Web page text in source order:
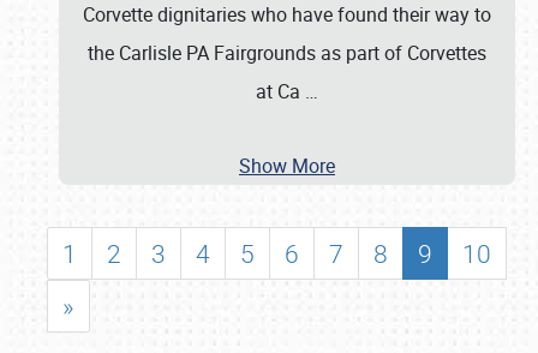
Corvette dignitaries who have found their way to
the Carlisle PA Fairgrounds as part of Corvettes
at Ca …
Show More
1 2 3 4 5 6 7 8 9
10
»